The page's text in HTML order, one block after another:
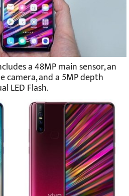
a 48MP main sensor, an
camera, and a 5MP depth
LED Flash.